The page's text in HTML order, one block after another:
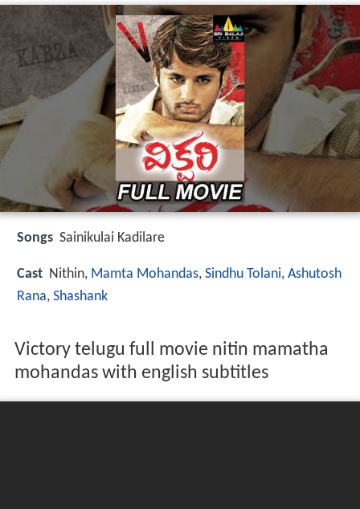
Songs Sainikulai Kadilare
Cast Nithin, Mamta Mohandas, Sindhu Tolani, Ashutosh
Rana, Shashank
Victory telugu full movie nitin mamatha
mohandas with english subtitles